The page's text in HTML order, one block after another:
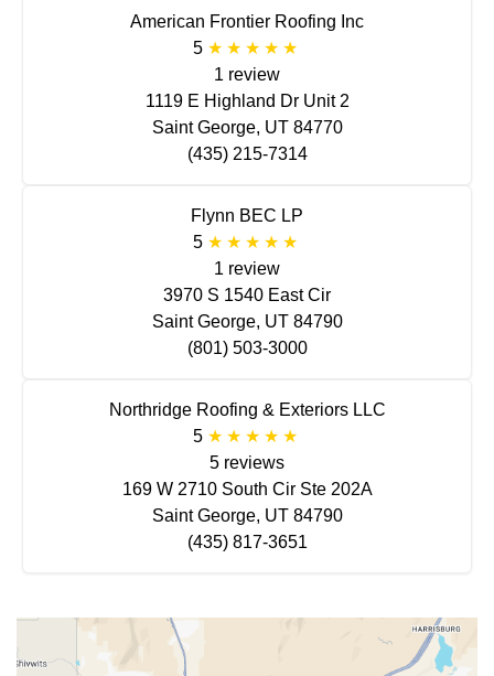
American Frontier Roofing Inc
5
1 review
1119 E Highland Dr Unit 2
Saint George, UT 84770
(435) 215-7314
Flynn BEC LP
5
1 review
3970 S 1540 East Cir
Saint George, UT 84790
(801) 503-3000
Northridge Roofing & Exteriors LLC
5
5 reviews
169 W 2710 South Cir Ste 202A
Saint George, UT 84790
(435) 817-3651